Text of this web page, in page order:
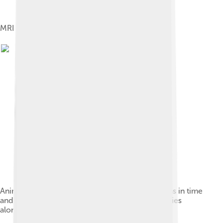
MRI machine used as a tool for MS diagnosis
Animation showing dissemination of brain lesions in time
and space as demonstrated by monthly MRI studies
along a year